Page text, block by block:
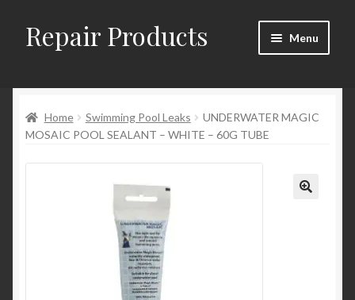
Skip
to
Skip
to
Repair Products Menu
About
Cart
Checkout → Review Order
Home Swimming Pool Leaks
UNDERWATER MAGIC
MOSAIC POOL SEALANT – WHITE – 60G TUBE